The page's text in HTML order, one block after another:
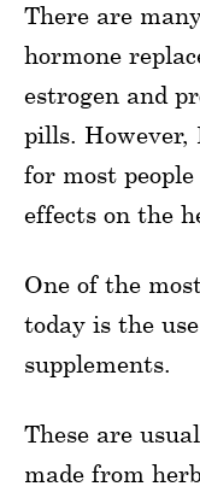
There are
hormone
estrogen and
pills. However,
for most
effects on the
One of the
today is the
supplements.
These are
made from